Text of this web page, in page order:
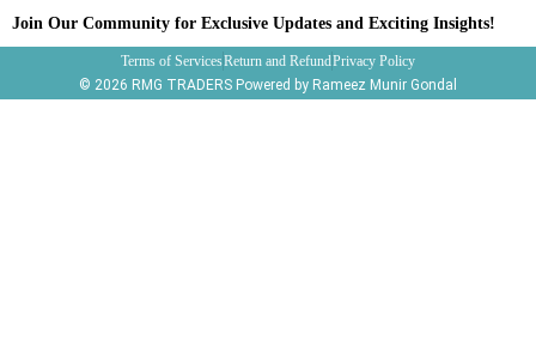
s
t
c
e
o
u
t
u
b
i
t
t
e
n
t
e
r
a
p
c
h
Join Our Community for Exclusive Updates and Exciting Insights!
Terms of ServicesReturn and RefundPrivacy Policy
© 2026 RMG TRADERS Powered by Rameez Munir Gondal